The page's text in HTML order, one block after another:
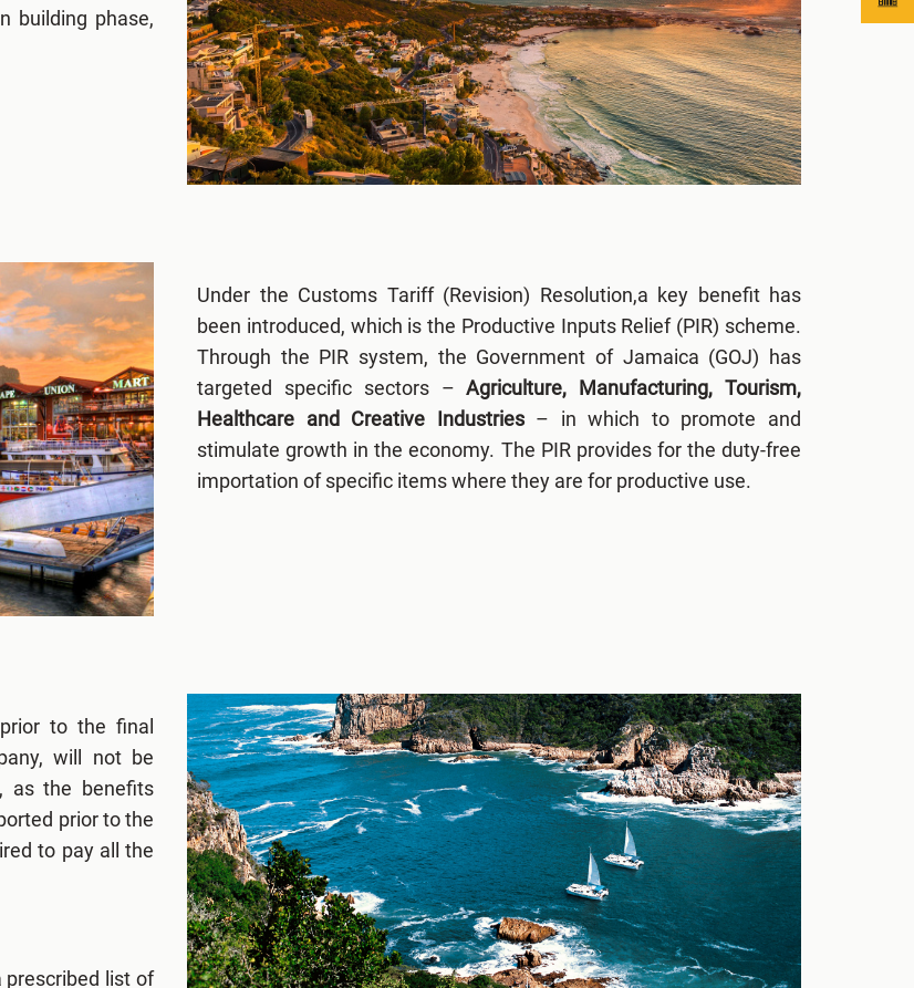
building phase,
Under the Customs Tariff (Revision) Resolution,a key benefit has
been introduced, which is the Productive Inputs Relief (PIR) scheme.
Through the PIR system, the Government of Jamaica (GOJ) has
targeted specific sectors –Agriculture, Manufacturing, Tourism,
Healthcare and Creative Industries– in which to promote and
stimulate growth in the economy. The PIR provides for the duty-free
importation of specific items where they are for productive use.
to the final
will not be
as the benefits
prior to the
to pay all the
prescribed list of